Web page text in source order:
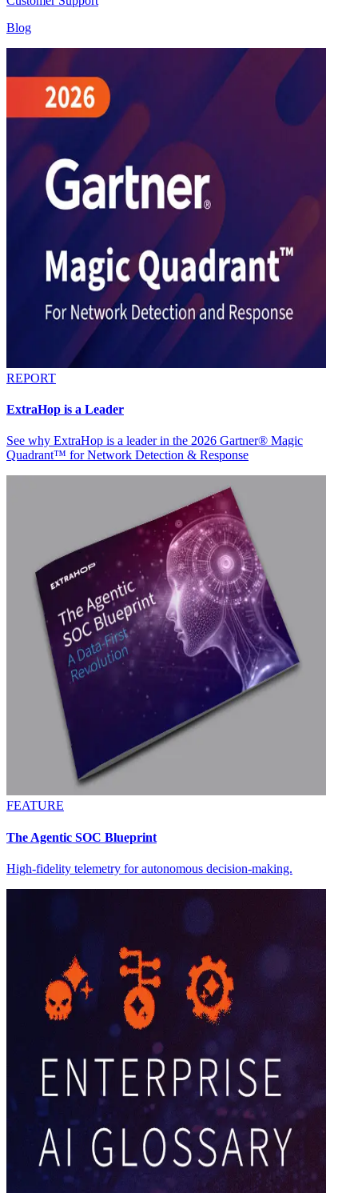
Blog
REPORT
ExtraHop is a Leader
See why ExtraHop is a leader in the 2026 Gartner® Magic
Quadrant™ for Network Detection & Response
FEATURE
The Agentic SOC Blueprint
High-fidelity telemetry for autonomous decision-making.